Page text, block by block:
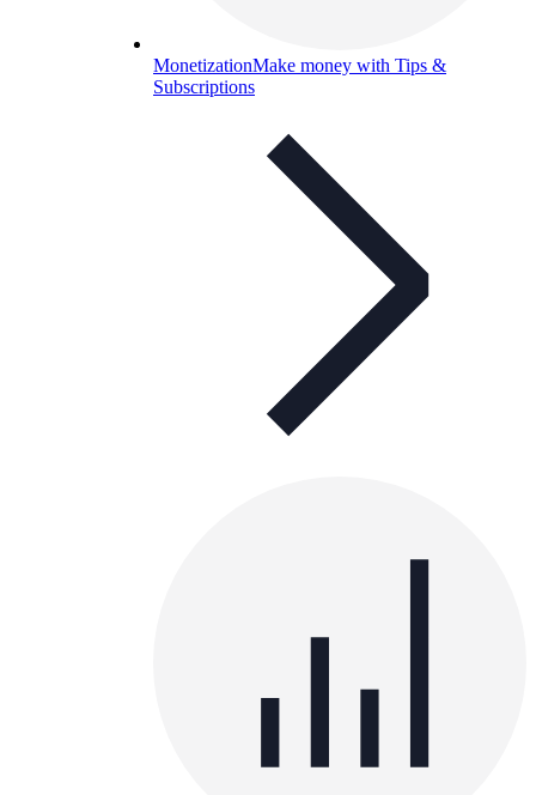
MonetizationMake money with Tips &
Subscriptions